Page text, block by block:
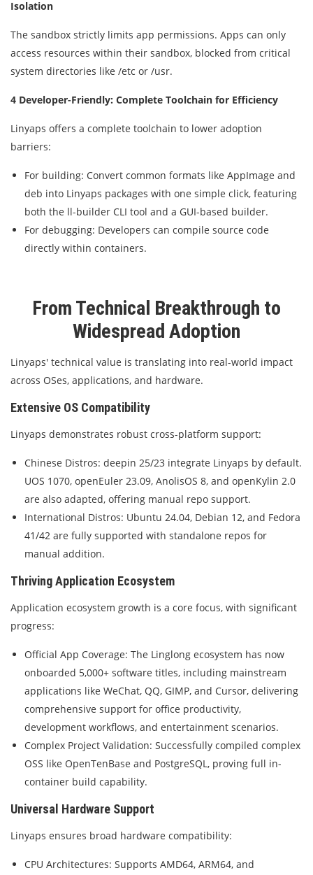
Isolation
The sandbox strictly limits app permissions. Apps can only
access resources within their sandbox, blocked from critical
system directories like /etc or /usr.
4 Developer-Friendly: Complete Toolchain for Efficiency
Linyaps offers a complete toolchain to lower adoption
barriers:
For building: Convert common formats like AppImage and
deb into Linyaps packages with one simple click, featuring
both the ll-builder CLI tool and a GUI-based builder.
For debugging: Developers can compile source code
directly within containers.
From Technical Breakthrough to
Widespread Adoption
Linyaps' technical value is translating into real-world impact
across OSes, applications, and hardware.
Extensive OS Compatibility
Linyaps demonstrates robust cross-platform support:
Chinese Distros: deepin 25/23 integrate Linyaps by default.
UOS 1070, openEuler 23.09, AnolisOS 8, and openKylin 2.0
are also adapted, offering manual repo support.
International Distros: Ubuntu 24.04, Debian 12, and Fedora
41/42 are fully supported with standalone repos for
manual addition.
Thriving Application Ecosystem
Application ecosystem growth is a core focus, with significant
progress:
Official App Coverage: The Linglong ecosystem has now
onboarded 5,000+ software titles, including mainstream
applications like WeChat, QQ, GIMP, and Cursor, delivering
comprehensive support for office productivity,
development workflows, and entertainment scenarios.
Complex Project Validation: Successfully compiled complex
OSS like OpenTenBase and PostgreSQL, proving full in-
container build capability.
Universal Hardware Support
Linyaps ensures broad hardware compatibility:
CPU Architectures: Supports AMD64, ARM64, and